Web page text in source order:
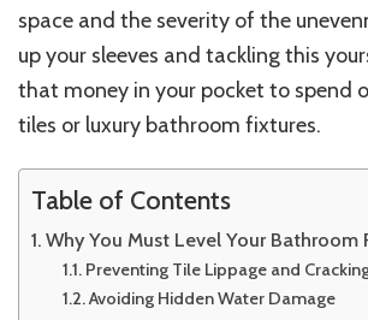
space and the severity of the
up your sleeves and tackling this
that money in your pocket to spend
tiles or luxury bathroom fixtures.
Table of Contents
Why You Must Level Your Bathroom
Preventing Tile Lippage and
Avoiding Hidden Water Damage